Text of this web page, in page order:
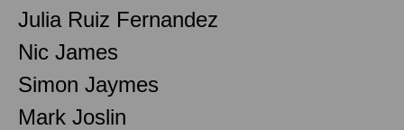
Julia Ruiz Fernandez
Nic James
Simon Jaymes
Mark Joslin